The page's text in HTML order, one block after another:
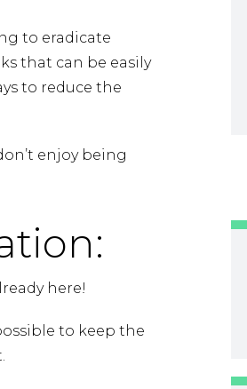
to eradicate
that can be easily
to reduce the
enjoy being
here!
to keep the